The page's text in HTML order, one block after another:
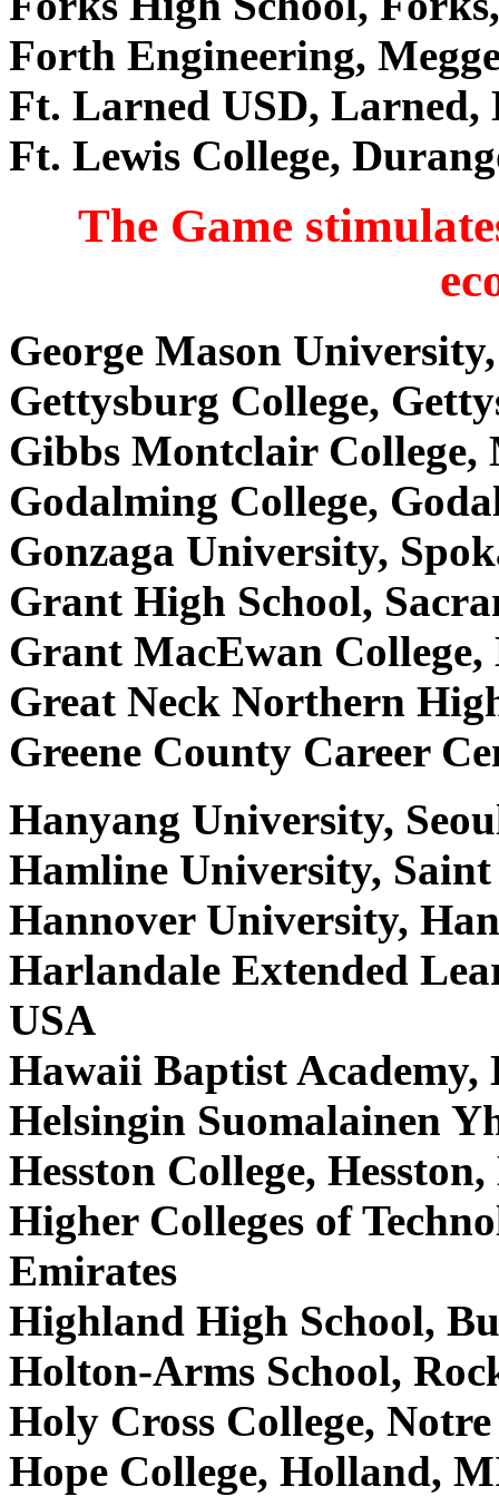
Forth Engineering,
Ft. Larned USD, Larned,
Ft. Lewis College,
The Game
George Mason
Gettysburg College,
Gibbs Montclair College,
Godalming College,
Gonzaga University,
Grant High School,
Grant MacEwan
Great Neck Northern
Greene County Career
Hanyang University,
Hamline University,
Hannover University,
Harlandale Extended
USA
Hawaii Baptist
Helsingin Suomalainen
Hesston College,
Higher Colleges of
Emirates
Highland High School,
Holton-Arms School,
Holy Cross College,
Hope College, Holland,